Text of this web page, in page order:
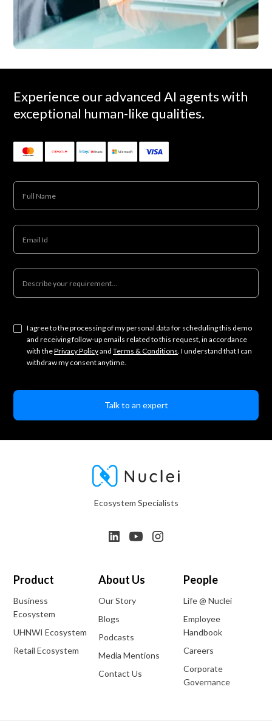
Experience our advanced AI agents with
exceptional human-like qualities.
I agree to the processing of my personal data for scheduling this demo
and receiving follow-up emails related to this request, in accordance
with thePrivacy Policyand Terms & Conditions. I understand that I can
withdraw my consent anytime.
Ecosystem Specialists
Product
Business
Ecosystem
UHNWI Ecosystem
Retail Ecosystem
About Us
Our Story
Blogs
Podcasts
Media Mentions
Contact Us
People
Life @ Nuclei
Employee
Handbook
Careers
Corporate
Governance